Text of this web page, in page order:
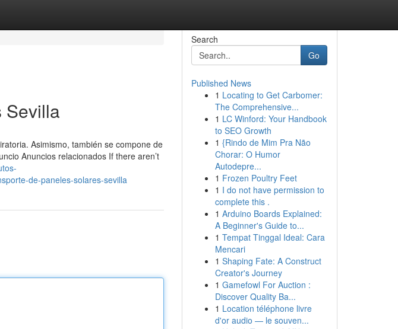
Sevilla
Asimismo, también se compone de
Anuncios relacionados If there aren’t
de-paneles-solares-sevilla
Search
Go
Published News
1 Locating to Get Carbomer:
The Comprehensive...
1 LC Winford: Your Handbook
to SEO Growth
1 {Rindo de Mim Pra Não
Chorar: O Humor
Autodepre...
1 Frozen Poultry Feet
1 I do not have permission to
complete this .
1 Arduino Boards Explained:
A Beginner's Guide to...
1 Tempat Tinggal Ideal: Cara
Mencari
1 Shaping Fate: A Construct
Creator's Journey
1 Gamefowl For Auction :
Discover Quality Ba...
1 Location téléphone livre
d'or audio — le souven...